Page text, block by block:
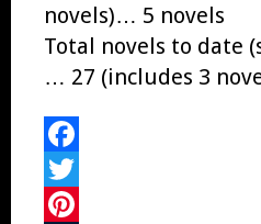
novels)… 5 novels
Total novels to date
… 27 (includes 3
Facebook
Twitter